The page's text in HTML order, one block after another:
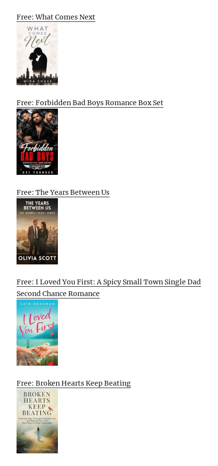
Free: What Comes Next
Free: Forbidden Bad Boys Romance Box Set
Free: The Years Between Us
Free: I Loved You First: A Spicy Small Town Single Dad
Second Chance Romance
Free: Broken Hearts Keep Beating